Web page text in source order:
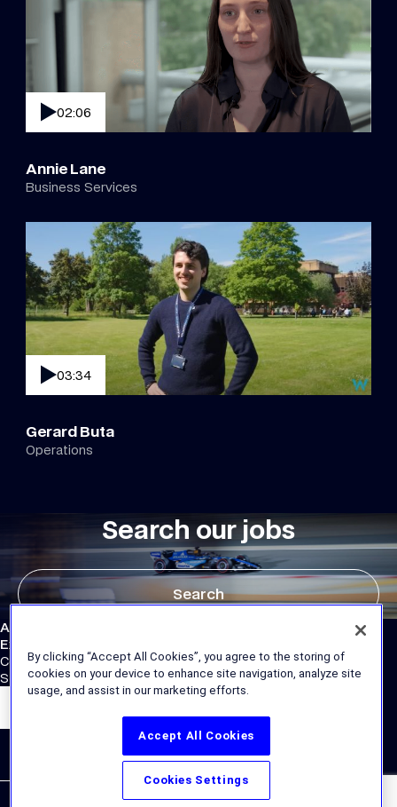
02:06
Annie Lane
Business Services
03:34
Gerard Buta
Operations
Search our jobs
Search
Atlassian Williams F1 Team
External Links
Corporate Site
Store
By clicking “Accept All Cookies”, you agree to the storing of
cookies on your device to enhance site navigation, analyze site
usage, and assist in our marketing efforts.
Accept All Cookies
Cookies Settings